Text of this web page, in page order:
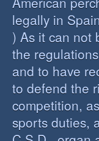
legally in
) As it can not
the
and to have
to defend the
competition,
sports duties,